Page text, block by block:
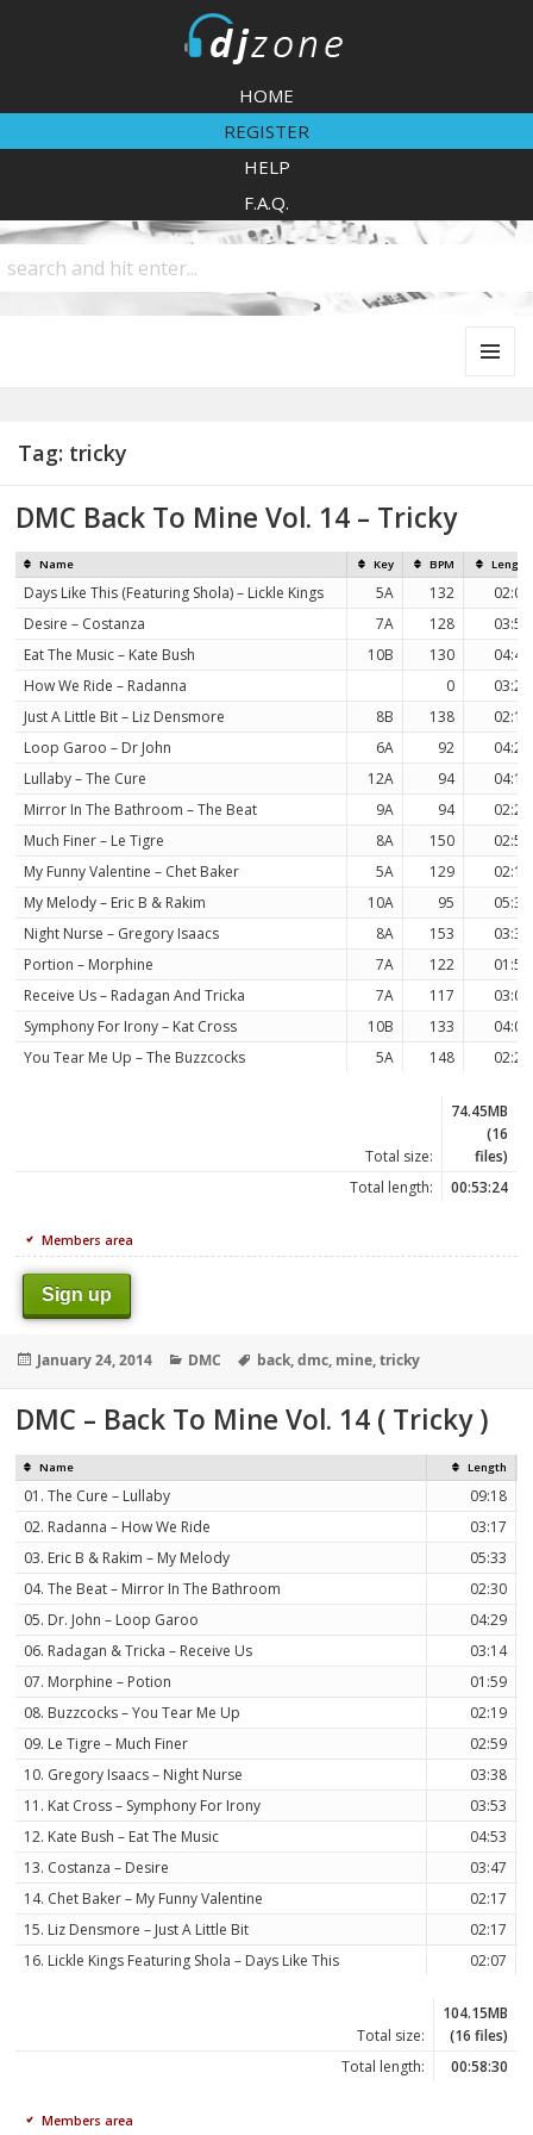
HOME
REGISTER
HELP
F.A.Q.
Tag: tricky
DMC Back To Mine Vol. 14 – Tricky
Name Key BPM Length
Days Like This (Featuring Shola) – Lickle Kings 5A 132
02:01
Desire – Costanza
7A 128
03:52
Eat The Music – Kate Bush
10B 130
04:47
How We Ride – Radanna
0
03:23
Just A Little Bit – Liz Densmore
8B 138
02:16
Loop Garoo – Dr John
6A 92
04:29
Lullaby – The Cure
12A 94
04:15
Mirror In The Bathroom – The Beat
9A 94
02:29
Much Finer – Le Tigre
8A 150
02:55
My Funny Valentine – Chet Baker
5A 129
02:14
My Melody – Eric B & Rakim
10A 95
05:39
Night Nurse – Gregory Isaacs
8A 153
03:33
Portion – Morphine
7A 122
01:58
Receive Us – Radagan And Tricka
7A 117
03:04
Symphony For Irony – Kat Cross
10B 133
04:06
You Tear Me Up – The Buzzcocks
5A 148 02:23
Total size:
74.45MB
(16
files)
Total length:
00:53:24
Members area
Sign up
Posted
January 24, 2014 Categories
DMC Tags
back,dmc, mine,tricky
DMC – Back To Mine Vol. 14 ( Tricky )
Name Length
01. The Cure – Lullaby
09:18
02. Radanna – How We Ride
03:17
03. Eric B & Rakim – My Melody
05:33
04. The Beat – Mirror In The Bathroom
02:30
05. Dr. John – Loop Garoo
04:29
06. Radagan & Tricka – Receive Us
03:14
07. Morphine – Potion
01:59
08. Buzzcocks – You Tear Me Up
02:19
09. Le Tigre – Much Finer
02:59
10. Gregory Isaacs – Night Nurse
03:38
11. Kat Cross – Symphony For Irony
03:53
12. Kate Bush – Eat The Music
04:53
13. Costanza – Desire
03:47
14. Chet Baker – My Funny Valentine
02:17
15. Liz Densmore – Just A Little Bit
02:17
16. Lickle Kings Featuring Shola – Days Like This
02:07
Total size:
104.15MB
(16 files)
Total length:
00:58:30
Members area